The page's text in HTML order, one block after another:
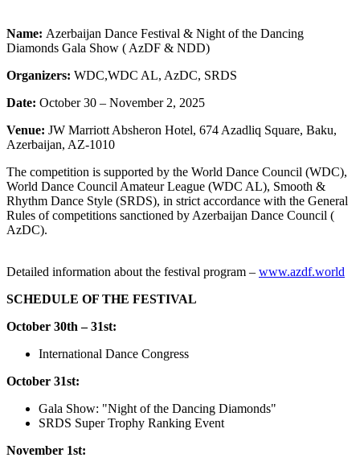
Name: Azerbaijan Dance Festival & Night of the Dancing
Diamonds Gala Show ( AzDF & NDD)
Organizers: WDC,WDC AL, AzDC, SRDS
Date: October 30 – November 2, 2025
Venue: JW Marriott Absheron Hotel, 674 Azadliq Square, Baku,
Azerbaijan, AZ-1010
The competition is supported by the World Dance Council (WDC),
World Dance Council Amateur League (WDC AL), Smooth &
Rhythm Dance Style (SRDS), in strict accordance with the General
Rules of competitions sanctioned by Azerbaijan Dance Council (
AzDC).
Detailed information about the festival program – www.azdf.world
SCHEDULE OF THE FESTIVAL
October 30th – 31st:
International Dance Congress
October 31st:
Gala Show: "Night of the Dancing Diamonds"
SRDS Super Trophy Ranking Event
November 1st: